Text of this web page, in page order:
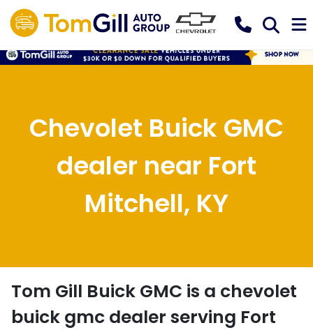
Chevolet Buick GMC
dealer near Fort
Mitchell, KY
Tom Gill Buick GMC is a chevolet
buick gmc dealer serving Fort